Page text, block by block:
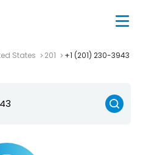
States 201 +1 (201) 230-3943